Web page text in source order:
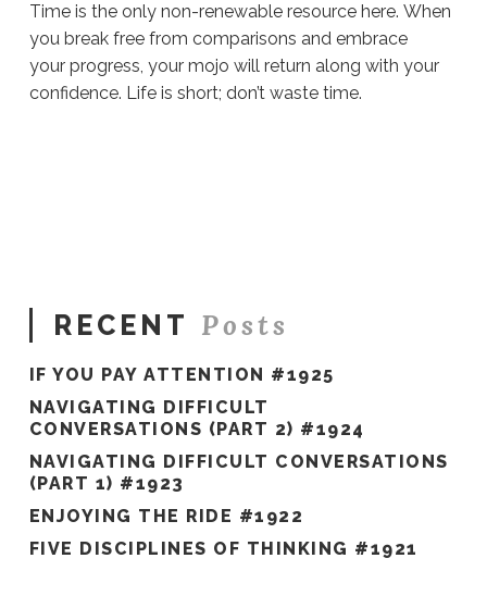
Time is the only non-renewable resource here. When
you break free from comparisons and embrace
your progress, your mojo will return along with your
confidence. Life is short; don’t waste time.
RECENT Posts
IF YOU PAY ATTENTION #1925
NAVIGATING DIFFICULT
CONVERSATIONS (PART 2) #1924
NAVIGATING DIFFICULT CONVERSATIONS
(PART 1) #1923
ENJOYING THE RIDE #1922
FIVE DISCIPLINES OF THINKING #1921